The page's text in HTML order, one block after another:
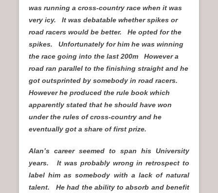
was running a cross-country race when it was
very icy. It was debatable whether spikes or
road racers would be better. He opted for the
spikes. Unfortunately for him he was winning
the race going into the last 200m However a
road ran parallel to the finishing straight and he
got outsprinted by somebody in road racers.
However he produced the rule book which
apparently stated that he should have won
under the rules of cross-country and he
eventually got a share of first prize.
Alan’s career seemed to span his University
years. It was probably wrong in retrospect to
label him as somebody with a lack of natural
talent. He had the ability to absorb and benefit